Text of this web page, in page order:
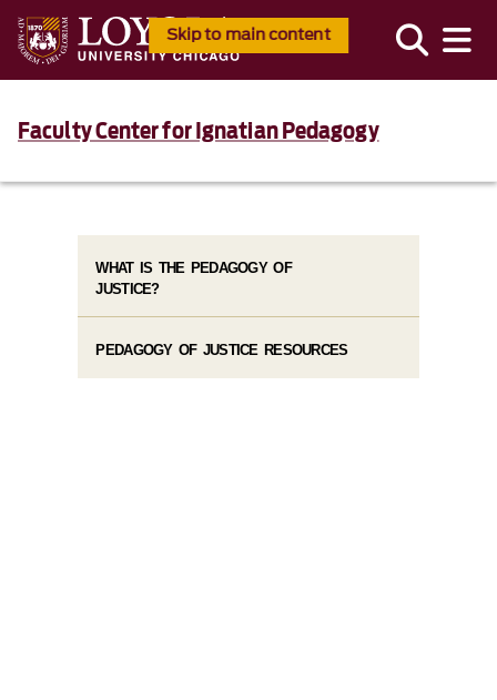
Skip to main content
Faculty Center for Ignatian Pedagogy
WHAT IS THE PEDAGOGY OF
JUSTICE?
PEDAGOGY OF JUSTICE RESOURCES